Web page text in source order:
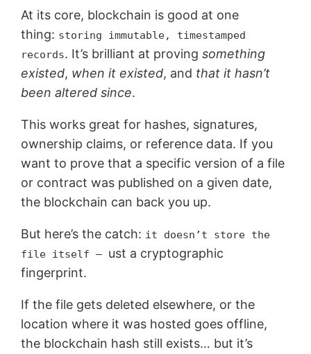
At its core, blockchain is good at one
thing: storing immutable, timestamped
records. It’s brilliant at provingsomething
existed, when it existed, and that it hasn’t
been altered since.
This works great for hashes, signatures,
ownership claims, or reference data. If you
want to prove that a specific version of a file
or contract was published on a given date,
the blockchain can back you up.
But here’s the catch: it doesn’t store the
file itself – ust a cryptographic
fingerprint.
If the file gets deleted elsewhere, or the
location where it was hosted goes offline,
the blockchain hash still exists… but it’s